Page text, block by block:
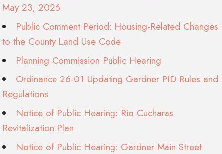
May 23, 2026
Public Comment Period: Housing-Related Changes
to the County Land Use Code
Planning Commission Public Hearing
Ordinance 26-01 Updating Gardner PID Rules and
Regulations
Notice of Public Hearing: Rio Cucharas
Revitalization Plan
Notice of Public Hearing: Gardner Main Street